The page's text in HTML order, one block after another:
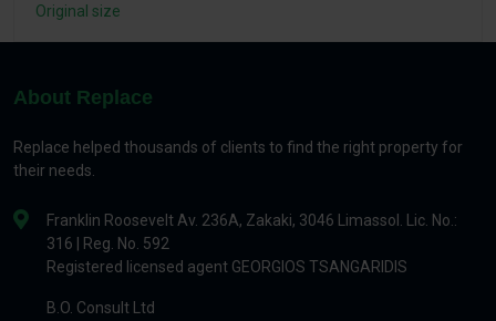
Original size
About Replace
Replace helped thousands of clients to find the right property for
their needs.
Franklin Roosevelt Av. 236A, Zakaki, 3046 Limassol. Lic. No.:
316 | Reg. No. 592
Registered licensed agent GEORGIOS TSANGARIDIS
B.O. Consult Ltd